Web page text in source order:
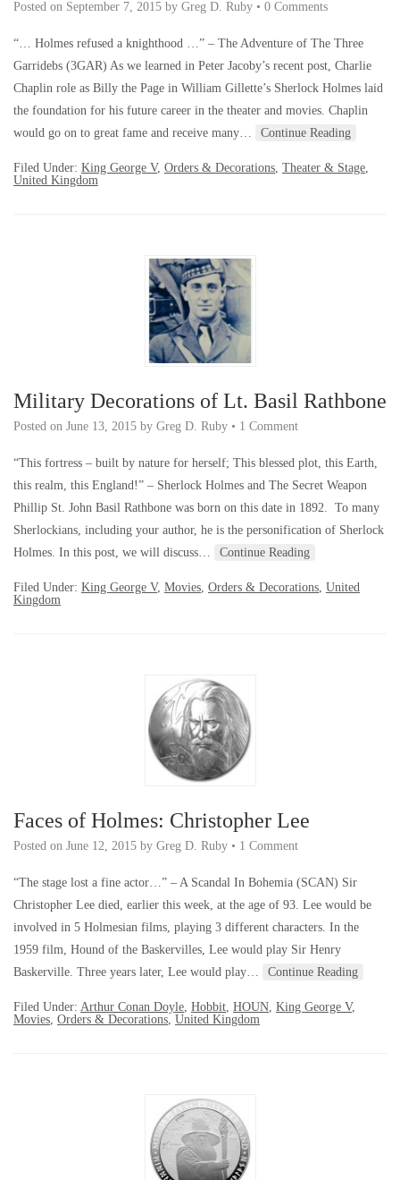
Posted on September 7, 2015 by Greg D. Ruby • 0 Comments
“… Holmes refused a knighthood …” – The Adventure of The Three
Garridebs (3GAR) As we learned in Peter Jacoby’s recent post, Charlie
Chaplin role as Billy the Page in William Gillette’s Sherlock Holmes laid
the foundation for his future career in the theater and movies. Chaplin
would go on to great fame and receive many…
Continue Reading
Filed Under: King George V, Orders & Decorations Theater & Stage
United Kingdom
Military Decorations of Lt. Basil Rathbone
Posted on June 13, 2015 by Greg D. Ruby • 1 Comment
“This fortress – built by nature for herself; This blessed plot, this Earth,
this realm, this England!” – Sherlock Holmes and The Secret Weapon
Phillip St. John Basil Rathbone was born on this date in 1892. To many
Sherlockians, including your author, he is the personification of Sherlock
Holmes. In this post, we will discuss…
Continue Reading
Filed Under: King George V, Movies Orders & Decorations United
Kingdom
Faces of Holmes: Christopher Lee
Posted on June 12, 2015 by Greg D. Ruby • 1 Comment
“The stage lost a fine actor…” – A Scandal In Bohemia (SCAN) Sir
Christopher Lee died, earlier this week, at the age of 93. Lee would be
involved in 5 Holmesian films, playing 3 different characters. In the
1959 film, Hound of the Baskervilles, Lee would play Sir Henry
Baskerville. Three years later, Lee would play…
Continue Reading
Filed Under: Arthur Conan Doyle Hobbit HOUN King George V,
Movies Orders & Decorations United Kingdom